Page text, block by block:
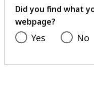
Did you find what
webpage?
Yes No